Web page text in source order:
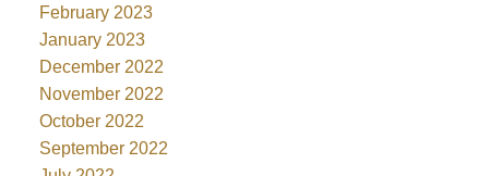
February 2023
January 2023
December 2022
November 2022
October 2022
September 2022